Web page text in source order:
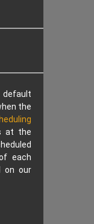
the
at the
each
on our